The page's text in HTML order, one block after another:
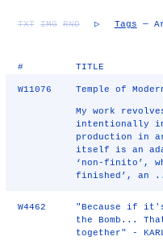
TXT IMG RND ▷ Tags —
# TITLE
W11076 Temple of
My work
intentionally
production in
itself is an
‘non-finito’,
finished’, an
W4462
"Because if
the Bomb...
together" -